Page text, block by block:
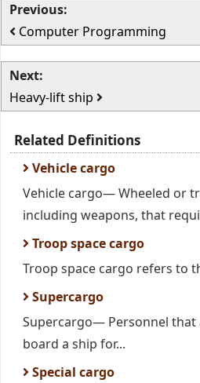
Previous:
Computer Programming
Next:
Heavy-lift ship
Related Definitions
Vehicle cargo
Vehicle cargo— Wheeled or
including weapons, that
Troop space cargo
Troop space cargo refers to
Supercargo
Supercargo— Personnel that
board a ship for...
Special cargo